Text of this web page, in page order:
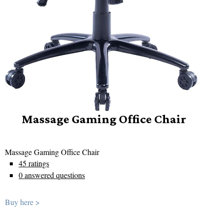
Massage Gaming Office Chair
Massage Gaming Office Chair
45 ratings
0 answered questions
Buy here >